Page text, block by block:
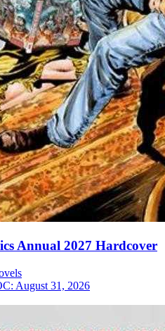
Annual 2027 Hardcover
August 31, 2026